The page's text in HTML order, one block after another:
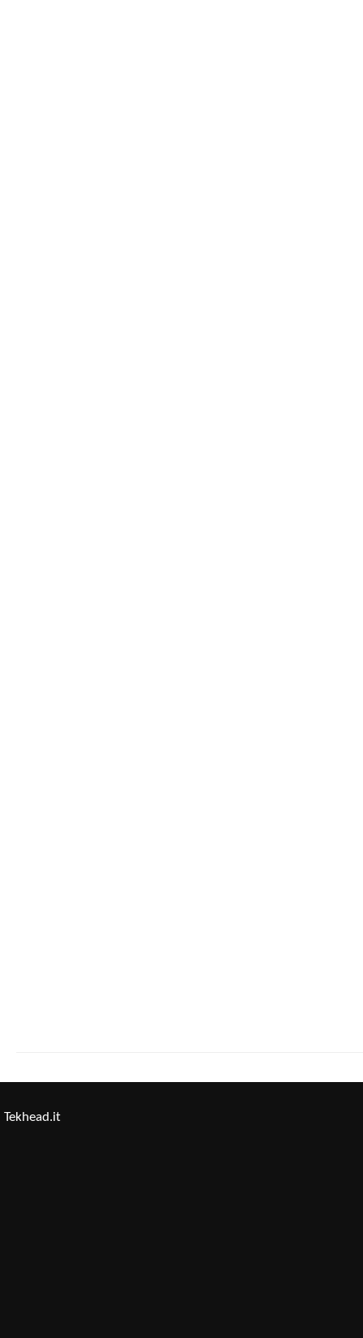
Tekhead.it